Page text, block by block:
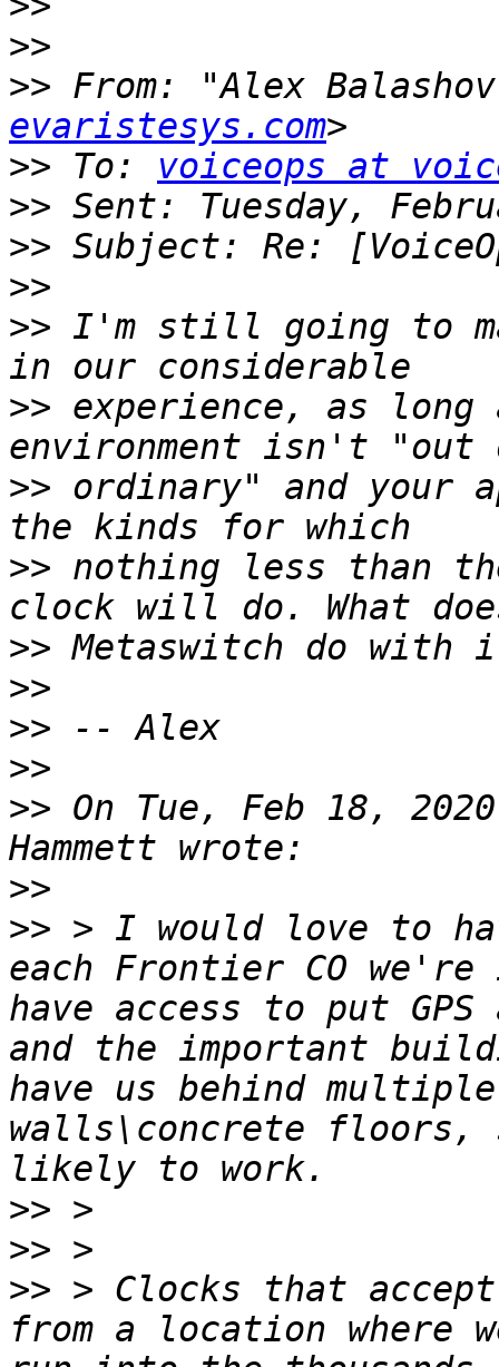
>>
>> From: "Alex
evaristesys.com
>> To: voiceops at
>>
>>
>>
>> I'm still going to
>> experience, as long
>> ordinary" and your
>> nothing less than
>>
>>
>>
>>
>> On Tue, Feb 18,
>>
>> > I would love to
each Frontier CO
have access to put
and the important
have us behind
walls\concrete floors,
>>
>>
>> > Clocks that
from a location where